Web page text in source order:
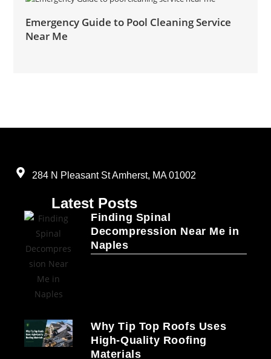
Emergency Guide to Pool Cleaning Service
Near Me
284 N Pleasant St Amherst, MA 01002
Latest Posts
Finding Spinal
Decompression Near Me in
Naples
Why Tip Top Roofs Uses
High-Quality Roofing
Materials